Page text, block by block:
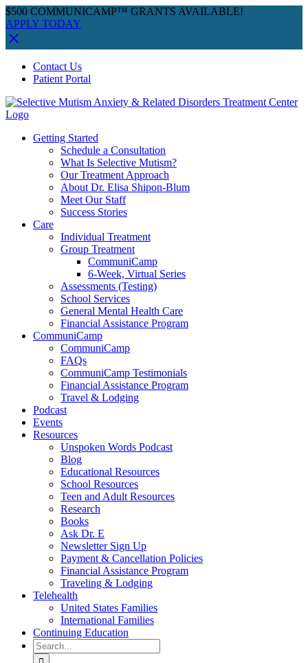
$500 COMMUNICAMP™ GRANTS AVAILABLE!
APPLY TODAY
content
Facebook
Instagram
YouTube
SpotifyContact Us
Patient Portal
Getting Started
Schedule a Consultation
What Is Selective Mutism?
Our Treatment Approach
About Dr. Elisa Shipon-Blum
Meet Our Staff
Success Stories
Care
Individual Treatment
Group Treatment
CommuniCamp
6-Week, Virtual Series
Assessments (Testing)
School Services
General Mental Health Care
Financial Assistance Program
CommuniCamp
CommuniCamp
FAQs
CommuniCamp Testimonials
Financial Assistance Program
Travel & Lodging
Podcast
Events
Resources
Unspoken Words Podcast
Blog
Educational Resources
School Resources
Teen and Adult Resources
Research
Books
Ask Dr. E
Newsletter Sign Up
Payment & Cancellation Policies
Financial Assistance Program
Traveling & Lodging
Telehealth
United States Families
International Families
Continuing Education
Search
for: